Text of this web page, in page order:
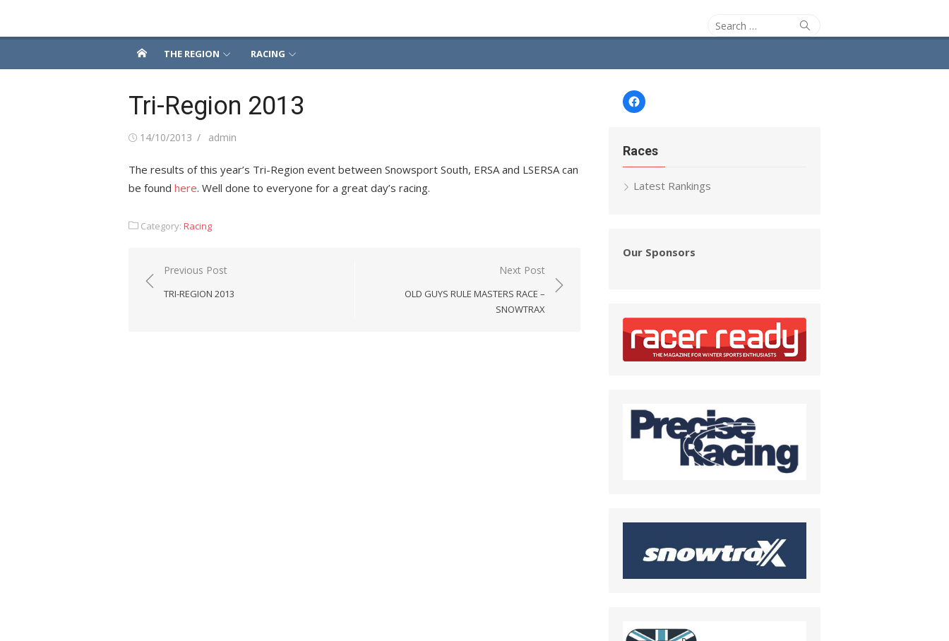
Search
for:
Search
THE REGION RACING
Tri-Region 2013
Posted
14/10/2013 Author
admin
The results of this year’s Tri-Region event between Snowsport South, ERSA and LSERSA can
be found here. Well done to everyone for a great day’s racing.
Category: Racing
Post
navigation
Previous Post
TRI-REGION 2013
Next Post
OLD GUYS RULE MASTERS RACE –
SNOWTRAX
Facebook
Races
Latest Rankings
Our Sponsors